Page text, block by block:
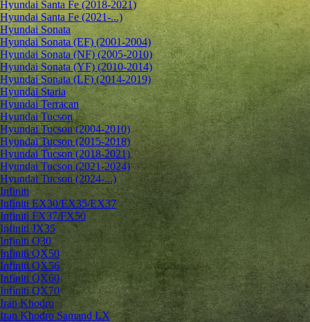
Hyundai Santa Fe (2018-2021)
Hyundai Santa Fe (2021-...)
Hyundai Sonata
Hyundai Sonata (EF) (2001-2004)
Hyundai Sonata (NF) (2005-2010)
Hyundai Sonata (YF) (2010-2014)
Hyundai Sonata (LF) (2014-2019)
Hyundai Staria
Hyundai Terracan
Hyundai Tucson
Hyundai Tucson (2004-2010)
Hyundai Tucson (2015-2018)
Hyundai Tucson (2018-2021)
Hyundai Tucson (2021-2024)
Hyundai Tucson (2024-...)
Infiniti
Infiniti EX30/EX35/EX37
Infiniti FX37/FX50
Infiniti JX35
Infiniti Q30
Infiniti QX50
Infiniti QX56
Infiniti QX60
Infiniti QX70
Iran Khodro
Iran Khodro Samand LX